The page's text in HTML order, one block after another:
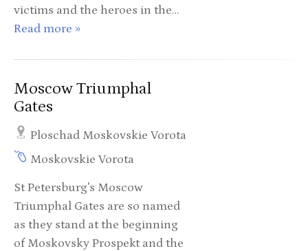
victims and the heroes in the…
Read more »
Moscow Triumphal
Gates
Ploschad Moskovskie Vorota
Moskovskie Vorota
St Petersburg's Moscow
Triumphal Gates are so named
as they stand at the beginning
of Moskovsky Prospekt and the